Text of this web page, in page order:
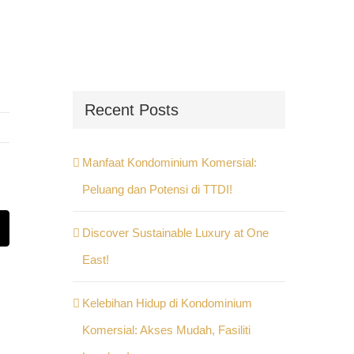
Recent Posts
Manfaat Kondominium Komersial:
Peluang dan Potensi di TTDI!
Discover Sustainable Luxury at One
East!
Kelebihan Hidup di Kondominium
Komersial: Akses Mudah, Fasiliti